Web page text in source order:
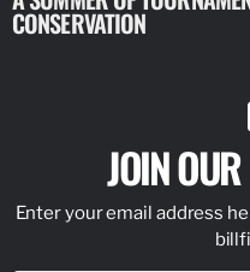
CONSERVATION
JOIN
Enter your email address